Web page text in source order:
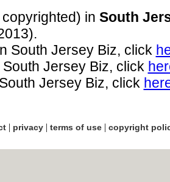
in South
South Jersey Biz, click
Jersey Biz, click
Jersey Biz, click
| privacy| terms of use| copyright